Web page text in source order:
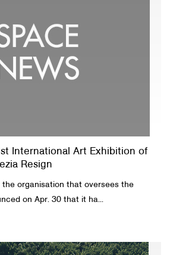
International Art Exhibition of
Resign
the organisation that oversees the
on Apr. 30 that it ha...